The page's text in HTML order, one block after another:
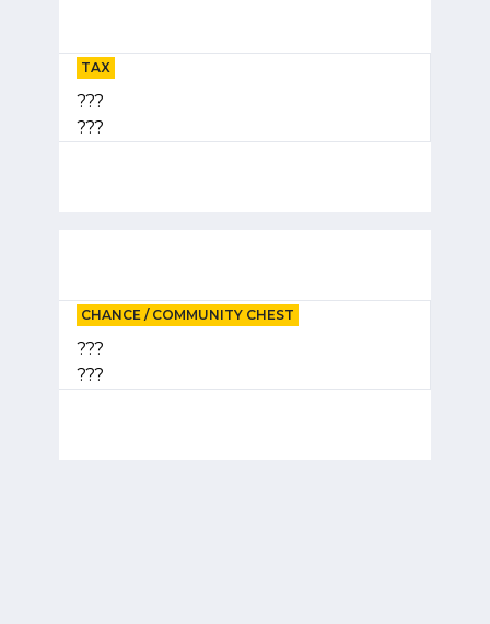
TAX
???
???
CHANCE / COMMUNITY CHEST
???
???